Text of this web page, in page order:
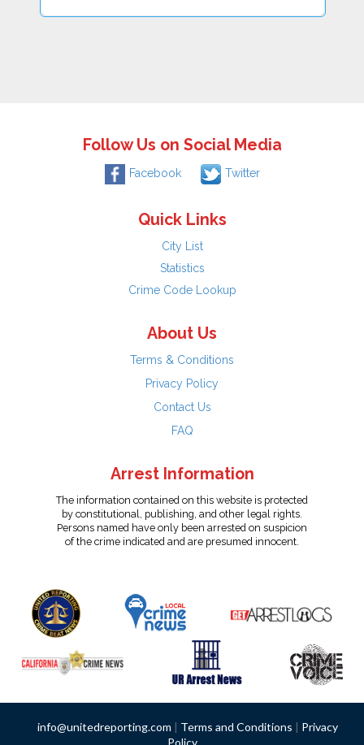
Follow Us on Social Media
Facebook Twitter
Quick Links
City List
Statistics
Crime Code Lookup
About Us
Terms & Conditions
Privacy Policy
Contact Us
FAQ
Arrest Information
The information contained on this website is protected
by constitutional, publishing, and other legal rights.
Persons named have only been arrested on suspicion
of the crime indicated and are presumed innocent.
info@unitedreporting.com | Terms and Conditions | Privacy
Policy